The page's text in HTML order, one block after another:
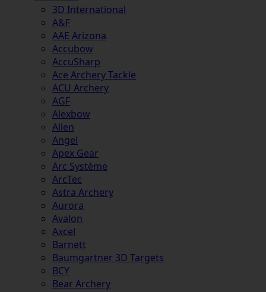
3D International
A&F
AAE Arizona
Accubow
AccuSharp
Ace Archery Tackle
ACU Archery
AGF
Alexbow
Allen
Angel
Apex Gear
Arc Système
ArcTec
Astra Archery
Aurora
Avalon
Axcel
Barnett
Baumgartner 3D Targets
BCY
Bear Archery